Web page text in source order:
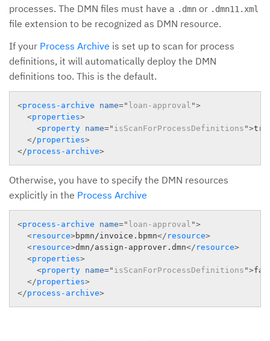
processes. The DMN files must have a .dmn or .dmn11.xml
file extension to be recognized as DMN resource.
If your Process Archive is set up to scan for process
definitions, it will automatically deploy the DMN
definitions too. This is the default.
<process-archive name=" loan-approval ">
<properties>
<property name=" isScanForProcessDefinitions ">
</properties>
</process-archive>
Otherwise, you have to specify the DMN resources
explicitly in the Process Archive
<process-archive name=" loan-approval ">
<resource> bpmn/invoice.bpmn</ resource>
<resource>dmn/assign-approver.dmn</ resource>
<properties>
<property name=" isScanForProcessDefinitions ">
</properties>
</process-archive>